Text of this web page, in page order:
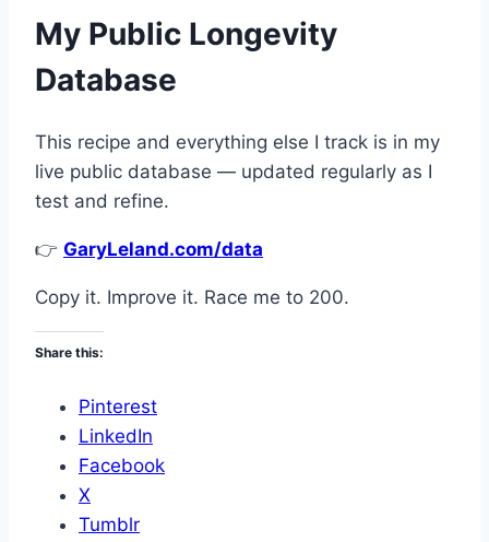
My Public Longevity
Database
This recipe and everything else I track is in my
live public database — updated regularly as I
test and refine.
👉 GaryLeland.com/data
Copy it. Improve it. Race me to 200.
Share this:
Pinterest
LinkedIn
Facebook
X
Tumblr